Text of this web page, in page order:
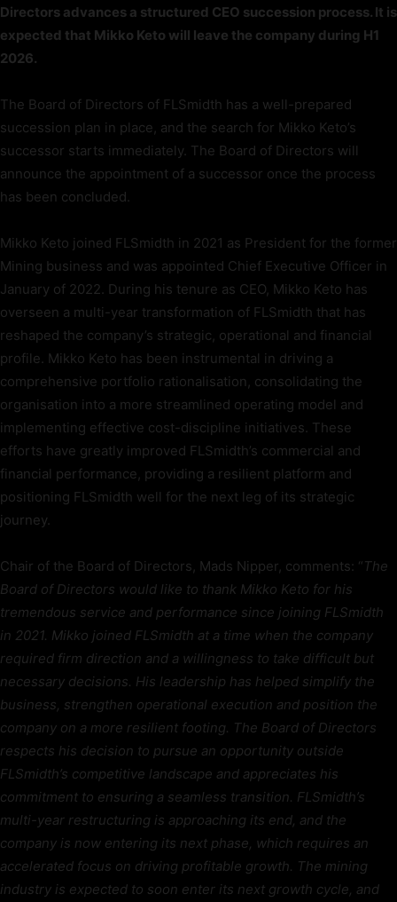
Directors advances a structured CEO succession process. It is
expected that Mikko Keto will leave the company during H1
2026.
The Board of Directors of FLSmidth has a well-prepared
succession plan in place, and the search for Mikko Keto’s
successor starts immediately. The Board of Directors will
announce the appointment of a successor once the process
has been concluded.
Mikko Keto joined FLSmidth in 2021 as President for the former
Mining business and was appointed Chief Executive Officer in
January of 2022. During his tenure as CEO, Mikko Keto has
overseen a multi-year transformation of FLSmidth that has
reshaped the company’s strategic, operational and financial
profile. Mikko Keto has been instrumental in driving a
comprehensive portfolio rationalisation, consolidating the
organisation into a more streamlined operating model and
implementing effective cost-discipline initiatives. These
efforts have greatly improved FLSmidth’s commercial and
financial performance, providing a resilient platform and
positioning FLSmidth well for the next leg of its strategic
journey.
Chair of the Board of Directors, Mads Nipper, comments: “The
Board of Directors would like to thank Mikko Keto for his
tremendous service and performance since joining FLSmidth
in 2021. Mikko joined FLSmidth at a time when the company
required firm direction and a willingness to take difficult but
necessary decisions. His leadership has helped simplify the
business, strengthen operational execution and position the
company on a more resilient footing. The Board of Directors
respects his decision to pursue an opportunity outside
FLSmidth’s competitive landscape and appreciates his
commitment to ensuring a seamless transition. FLSmidth’s
multi-year restructuring is approaching its end, and the
company is now entering its next phase, which requires an
accelerated focus on driving profitable growth. The mining
industry is expected to soon enter its next growth cycle, and